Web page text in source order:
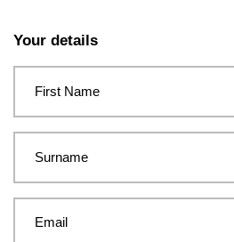
field
blank
Your details
First Name
Surname
Email